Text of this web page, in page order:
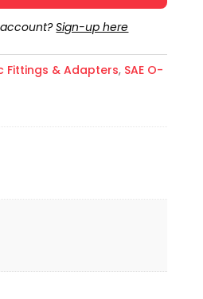
Sign-up here
Fittings & Adapters, SAE O-